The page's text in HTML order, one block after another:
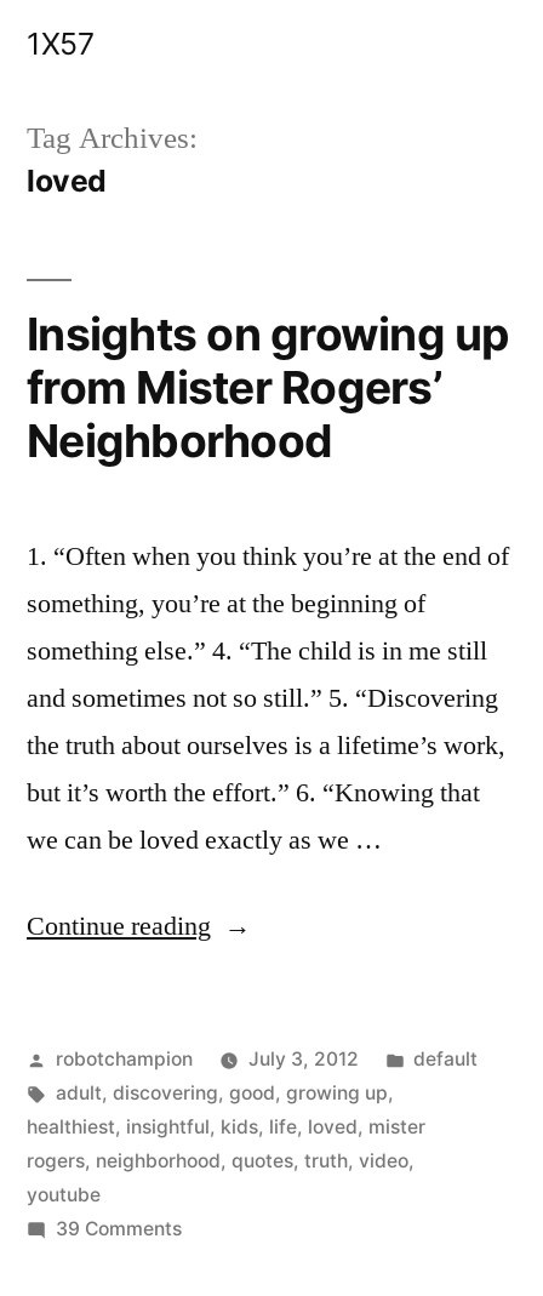
1X57
Tag Archives:
loved
Insights on growing up
from Mister Rogers’
Neighborhood
1. “Often when you think you’re at the end of
something, you’re at the beginning of
something else.” 4. “The child is in me still
and sometimes not so still.” 5. “Discovering
the truth about ourselves is a lifetime’s work,
but it’s worth the effort.” 6. “Knowing that
we can be loved exactly as we …
Continue reading “Insights
up
from
Mister
Posted
by
robotchampion July 3, 2012
Posted
default
Tags:
adult, discovering, good, growing up,
healthiest, insightful, kids, life, loved, mister
rogers, neighborhood, quotes, truth, video,
youtube
39 Commentson